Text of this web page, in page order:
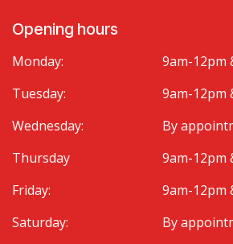
Opening hours
Monday:
Tuesday:
Wednesday:
Thursday
Friday:
Saturday:
9am-12pm
9am-12pm
By
9am-12pm
9am-12pm
By